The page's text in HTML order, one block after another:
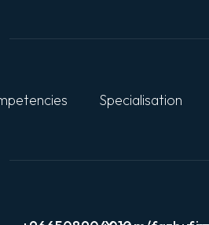
Specialisation